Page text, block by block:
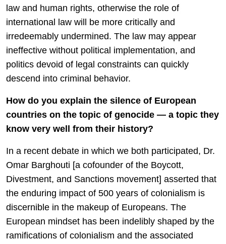
law and human rights, otherwise the role of
international law will be more critically and
irredeemably undermined. The law may appear
ineffective without political implementation, and
politics devoid of legal constraints can quickly
descend into criminal behavior.
How do you explain the silence of European
countries on the topic of genocide — a topic they
know very well from their history?
In a recent debate in which we both participated, Dr.
Omar Barghouti [a cofounder of the Boycott,
Divestment, and Sanctions movement] asserted that
the enduring impact of 500 years of colonialism is
discernible in the makeup of Europeans. The
European mindset has been indelibly shaped by the
ramifications of colonialism and the associated